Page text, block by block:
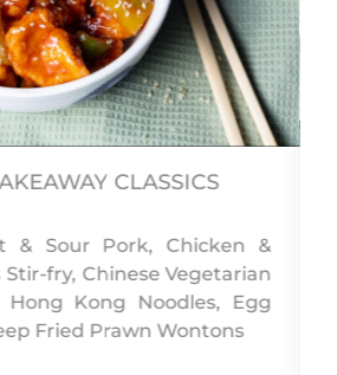
CLASSICS
& Sour Pork, Chicken &
Stir-fry, Chinese Vegetarian
Hong Kong Noodles, Egg
Fried Prawn Wontons